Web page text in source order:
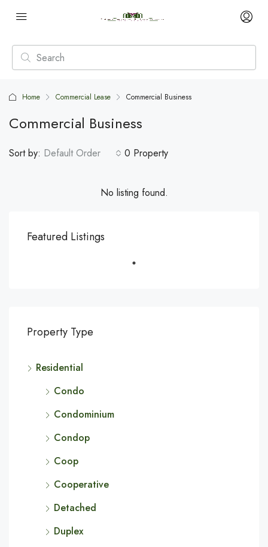
Home Commercial Lease Commercial Business
Commercial Business
0 Property
Sort by: Default Order
No listing found.
Featured Listings
Property Type
Residential
Condo
Condominium
Condop
Coop
Cooperative
Detached
Duplex